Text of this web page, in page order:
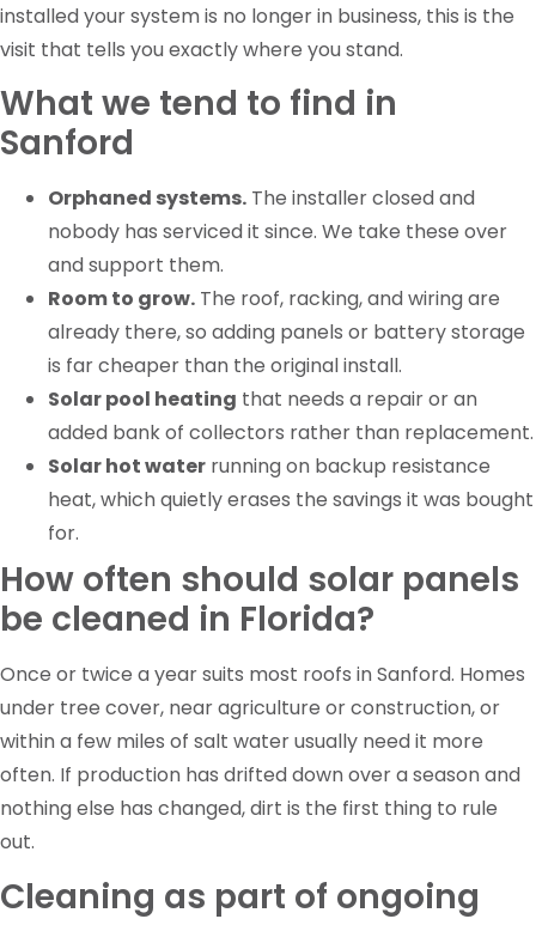
installed your system is no longer in business, this is the
visit that tells you exactly where you stand.
What we tend to find in
Sanford
Orphaned systems. The installer closed and
nobody has serviced it since. We take these over
and support them.
Room to grow. The roof, racking, and wiring are
already there, so adding panels or battery storage
is far cheaper than the original install.
Solar pool heating that needs a repair or an
added bank of collectors rather than replacement.
Solar hot water running on backup resistance
heat, which quietly erases the savings it was bought
for.
How often should solar panels
be cleaned in Florida?
Once or twice a year suits most roofs in Sanford. Homes
under tree cover, near agriculture or construction, or
within a few miles of salt water usually need it more
often. If production has drifted down over a season and
nothing else has changed, dirt is the first thing to rule
out.
Cleaning as part of ongoing